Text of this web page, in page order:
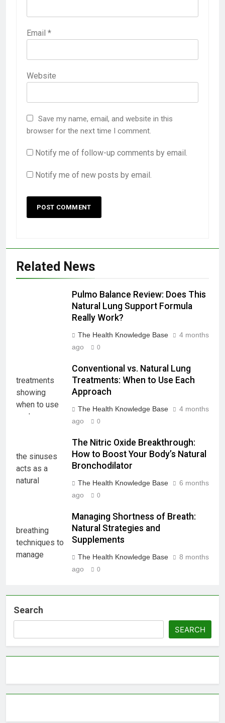
Email *
Website
Save my name, email, and website in this
browser for the next time I comment.
Notify me of follow-up comments by email.
Notify me of new posts by email.
Related News
Pulmo Balance Review: Does This
Natural Lung Support Formula
Really Work?
The Health Knowledge Base
4 months
ago
0
Conventional vs. Natural Lung
Treatments: When to Use Each
Approach
The Health Knowledge Base
4 months
ago
0
The Nitric Oxide Breakthrough:
How to Boost Your Body’s Natural
Bronchodilator
The Health Knowledge Base
6 months
ago
0
Managing Shortness of Breath:
Natural Strategies and
Supplements
The Health Knowledge Base
8 months
ago
0
Search
SEARCH